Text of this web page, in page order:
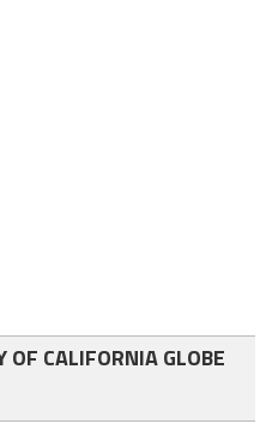
OF CALIFORNIA GLOBE